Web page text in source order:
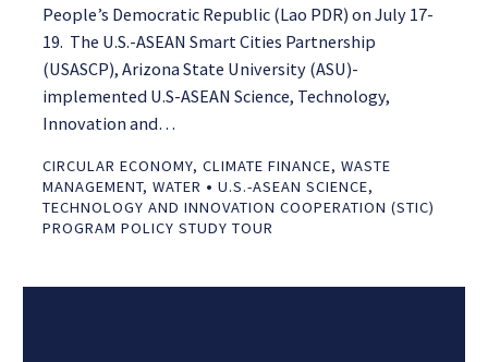
People’s Democratic Republic (Lao PDR) on July 17-
19. The U.S.-ASEAN Smart Cities Partnership
(USASCP), Arizona State University (ASU)-
implemented U.S-ASEAN Science, Technology,
Innovation and…
CIRCULAR ECONOMY, CLIMATE FINANCE, WASTE
MANAGEMENT, WATER • U.S.-ASEAN SCIENCE,
TECHNOLOGY AND INNOVATION COOPERATION (STIC)
PROGRAM POLICY STUDY TOUR